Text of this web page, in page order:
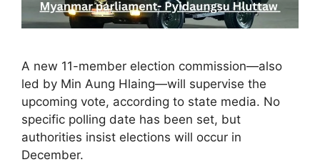
A new 11-member election commission—also
led by Min Aung Hlaing—will supervise the
upcoming vote, according to state media. No
specific polling date has been set, but
authorities insist elections will occur in
December.